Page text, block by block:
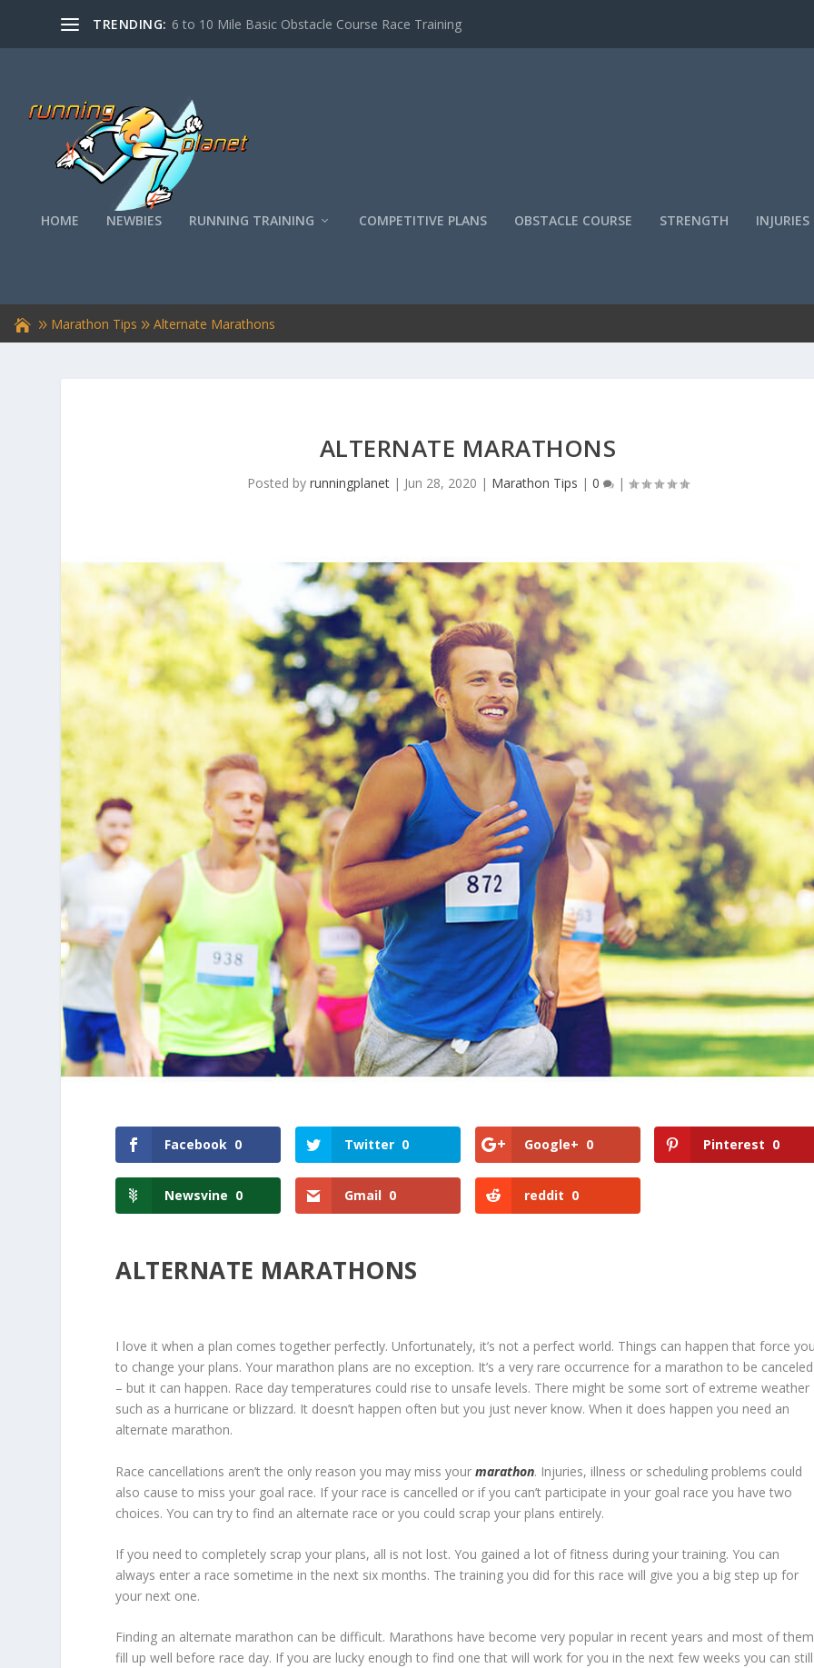
TRENDING: 6 to 10 Mile Basic Obstacle Course Race Training
HOME NEWBIES RUNNING TRAINING COMPETITIVE PLANS OBSTACLE COURSE STRENGTH INJURIES
Marathon Tips Alternate Marathons
ALTERNATE MARATHONS
Posted by runningplanet| Jun 28, 2020 | Marathon Tips | 0 |
Facebook 0 Twitter 0 Google+ 0 Pinterest 0
Newsvine 0 Gmail 0 reddit 0
ALTERNATE MARATHONS
I love it when a plan comes together perfectly. Unfortunately, it’s not a perfect world. Things can happen that force you
to change your plans. Your marathon plans are no exception. It’s a very rare occurrence for a marathon to be canceled
– but it can happen. Race day temperatures could rise to unsafe levels. There might be some sort of extreme weather
such as a hurricane or blizzard. It doesn’t happen often but you just never know. When it does happen you need an
alternate marathon.
Race cancellations aren’t the only reason you may miss yourmarathon. Injuries, illness or scheduling problems could
also cause to miss your goal race. If your race is cancelled or if you can’t participate in your goal race you have two
choices. You can try to find an alternate race or you could scrap your plans entirely.
If you need to completely scrap your plans, all is not lost. You gained a lot of fitness during your training. You can
always enter a race sometime in the next six months. The training you did for this race will give you a big step up for
your next one.
Finding an alternate marathon can be difficult. Marathons have become very popular in recent years and most of them
fill up well before race day. If you are lucky enough to find one that will work for you in the next few weeks you can still